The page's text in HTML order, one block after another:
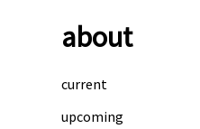
about
current
upcoming